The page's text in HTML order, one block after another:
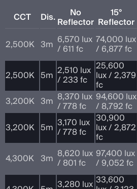
CCT Dis. No
Reflector
15°
Reflector
2,500K 3m 6,570 lux
/ 611 fc
74,000 lux
/ 6,877 fc
2,500K 5m 2,510 lux
/ 233 fc
25,600
lux / 2,379
fc
3,200K 3m 8,370 lux
/ 778 fc
94,600 lux
/ 8,792 fc
3,200K 5m 3,170 lux
/ 778 fc
30,900
lux / 2,872
fc
4,300K 3m 8,620 lux
/ 801 fc
97,400 lux
/ 9,052 fc
3,280 lux 33,600